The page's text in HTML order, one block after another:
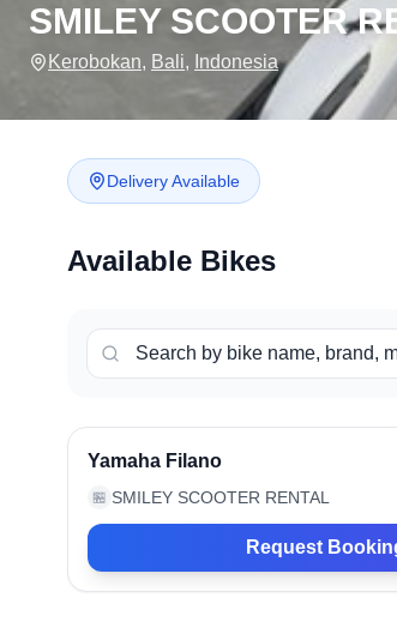
SMILEY SCOOTER
Kerobokan, Bali, Indonesia
Delivery Available
Available Bikes
Yamaha Filano
🏪 SMILEY SCOOTER RENTAL
Request